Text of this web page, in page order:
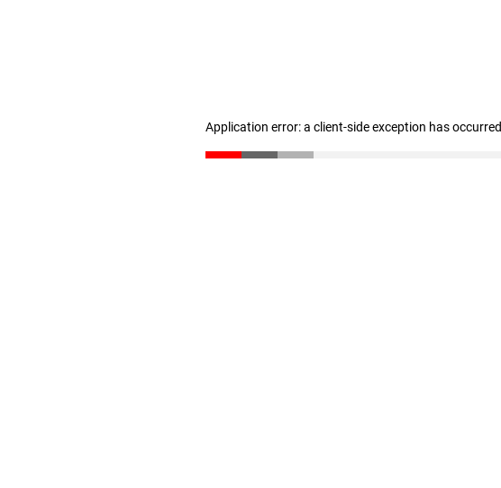
Application error: a client-side exception has occurred